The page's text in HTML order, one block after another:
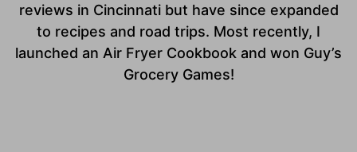
reviews in Cincinnati but have since expanded
to recipes and road trips. Most recently, I
launched an Air Fryer Cookbook and won Guy’s
Grocery Games!